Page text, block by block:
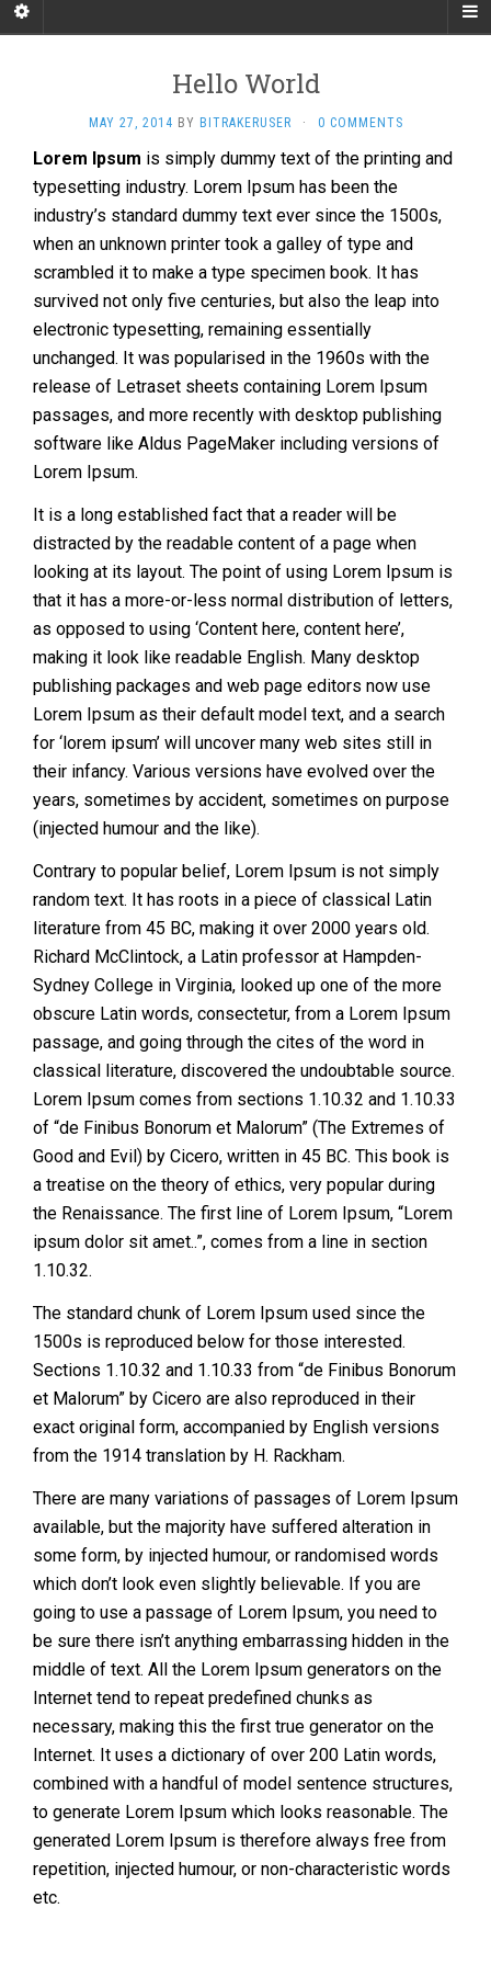
Hello World
MAY 27, 2014 BY BITRAKERUSER · 0 COMMENTS
Lorem Ipsum is simply dummy text of the printing and
typesetting industry. Lorem Ipsum has been the
industry’s standard dummy text ever since the 1500s,
when an unknown printer took a galley of type and
scrambled it to make a type specimen book. It has
survived not only five centuries, but also the leap into
electronic typesetting, remaining essentially
unchanged. It was popularised in the 1960s with the
release of Letraset sheets containing Lorem Ipsum
passages, and more recently with desktop publishing
software like Aldus PageMaker including versions of
Lorem Ipsum.
It is a long established fact that a reader will be
distracted by the readable content of a page when
looking at its layout. The point of using Lorem Ipsum is
that it has a more-or-less normal distribution of letters,
as opposed to using ‘Content here, content here’,
making it look like readable English. Many desktop
publishing packages and web page editors now use
Lorem Ipsum as their default model text, and a search
for ‘lorem ipsum’ will uncover many web sites still in
their infancy. Various versions have evolved over the
years, sometimes by accident, sometimes on purpose
(injected humour and the like).
Contrary to popular belief, Lorem Ipsum is not simply
random text. It has roots in a piece of classical Latin
literature from 45 BC, making it over 2000 years old.
Richard McClintock, a Latin professor at Hampden-
Sydney College in Virginia, looked up one of the more
obscure Latin words, consectetur, from a Lorem Ipsum
passage, and going through the cites of the word in
classical literature, discovered the undoubtable source.
Lorem Ipsum comes from sections 1.10.32 and 1.10.33
of “de Finibus Bonorum et Malorum” (The Extremes of
Good and Evil) by Cicero, written in 45 BC. This book is
a treatise on the theory of ethics, very popular during
the Renaissance. The first line of Lorem Ipsum, “Lorem
ipsum dolor sit amet..”, comes from a line in section
1.10.32.
The standard chunk of Lorem Ipsum used since the
1500s is reproduced below for those interested.
Sections 1.10.32 and 1.10.33 from “de Finibus Bonorum
et Malorum” by Cicero are also reproduced in their
exact original form, accompanied by English versions
from the 1914 translation by H. Rackham.
There are many variations of passages of Lorem Ipsum
available, but the majority have suffered alteration in
some form, by injected humour, or randomised words
which don’t look even slightly believable. If you are
going to use a passage of Lorem Ipsum, you need to
be sure there isn’t anything embarrassing hidden in the
middle of text. All the Lorem Ipsum generators on the
Internet tend to repeat predefined chunks as
necessary, making this the first true generator on the
Internet. It uses a dictionary of over 200 Latin words,
combined with a handful of model sentence structures,
to generate Lorem Ipsum which looks reasonable. The
generated Lorem Ipsum is therefore always free from
repetition, injected humour, or non-characteristic words
etc.